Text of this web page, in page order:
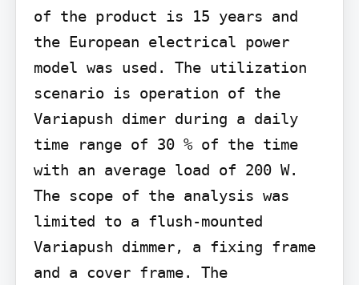
of the product is 15 years and
the European electrical power
model was used. The utilization
scenario is operation of the
Variapush dimer during a daily
time range of 30 % of the time
with an average load of 200 W.
The scope of the analysis was
limited to a flush-mounted
Variapush dimmer, a fixing frame
and a cover frame. The